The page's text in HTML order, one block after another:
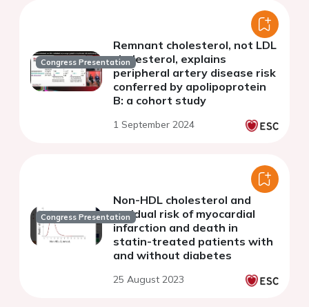
Congress Presentation
Remnant cholesterol, not LDL
cholesterol, explains
peripheral artery disease risk
conferred by apolipoprotein
B: a cohort study
1 September 2024
Congress Presentation
Non-HDL cholesterol and
residual risk of myocardial
infarction and death in
statin-treated patients with
and without diabetes
25 August 2023